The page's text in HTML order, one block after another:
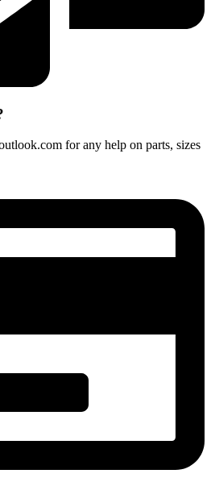
for any help on parts, sizes